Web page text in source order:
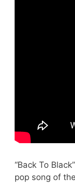
“Back To
pop song of